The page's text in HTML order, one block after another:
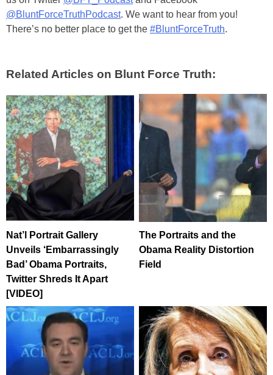
@BluntForceTruthPodcast. We want to hear from you!
There’s no better place to get the #BluntForceTruth.
Related Articles on Blunt Force Truth:
Nat’l Portrait Gallery
Unveils ‘Embarrassingly
Bad’ Obama Portraits,
Twitter Shreds It Apart
[VIDEO]
The Portraits and the
Obama Reality Distortion
Field